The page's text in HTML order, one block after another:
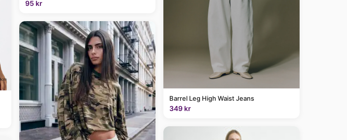
95 kr
Barrel Leg High Waist Jeans
349 kr